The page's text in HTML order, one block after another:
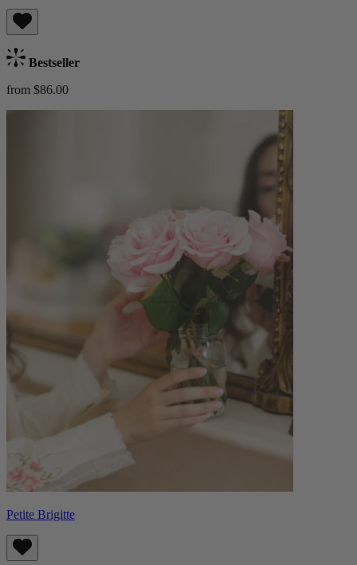
Bestseller
from $86.00
Petite Brigitte